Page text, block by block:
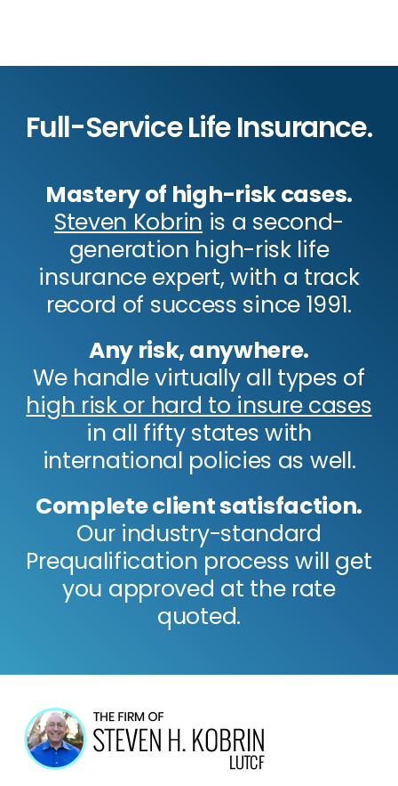
Full-Service Life Insurance.
Mastery of high-risk cases.
Steven Kobrin is a second-
generation high-risk life
insurance expert, with a track
record of success since 1991.
Any risk, anywhere.
We handle virtually all types of
high risk or hard to insure cases
in all fifty states with
international policies as well.
Complete client satisfaction.
Our industry-standard
Prequalification process will get
you approved at the rate
quoted.